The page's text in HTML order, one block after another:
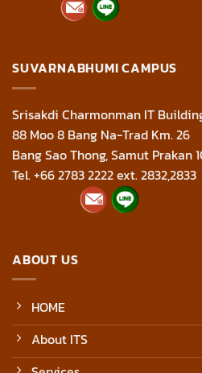
SUVARNABHUMI CAMPUS
Srisakdi Charmonman IT
88 Moo 8 Bang Na-Trad Km. 26
Bang Sao Thong, Samut Prakan
Tel. +66 2783 2222 ext. 2832,2833
ABOUT US
HOME
About ITS